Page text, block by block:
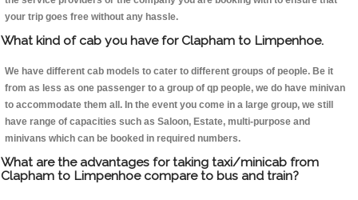
your trip goes free without any hassle.
What kind of cab you have for Clapham to Limpenhoe.
We have different cab models to cater to different groups of people. Be it
from as less as one passenger to a group of qp people, we do have minivan
to accommodate them all. In the event you come in a large group, we still
have range of capacities such as Saloon, Estate, multi-purpose and
minivans which can be booked in required numbers.
What are the advantages for taking taxi/minicab from
Clapham to Limpenhoe compare to bus and train?